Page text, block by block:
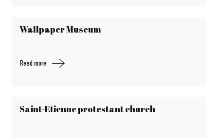
Wallpaper Museum
Read more
Saint-Etienne protestant church